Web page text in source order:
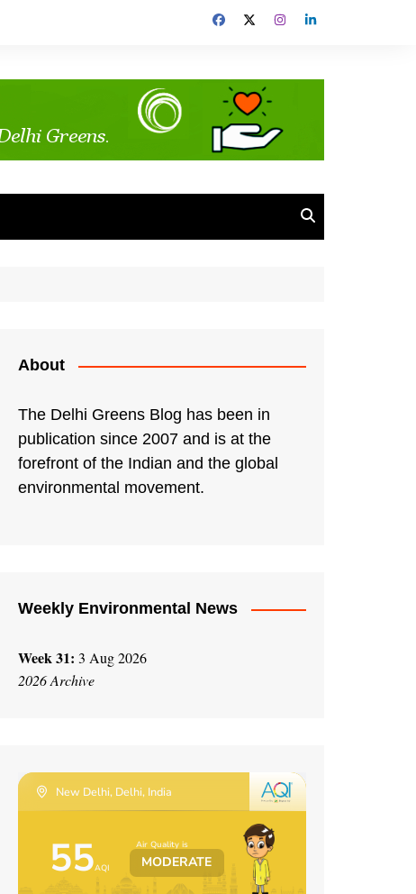
About
The Delhi Greens Blog has been in
publication since 2007 and is at the
forefront of the Indian and the global
environmental movement.
Weekly Environmental News
Week 31: 3 Aug 2026
2026 Archive